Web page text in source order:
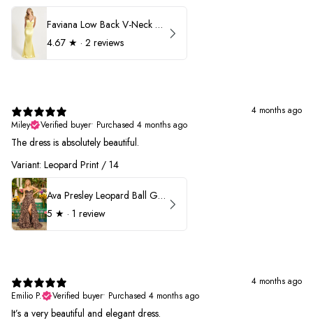
Faviana Low Back V-Neck Prom Dress 11052
4.67 ★ · 2 reviews
4 months ago
Miley
Verified buyer• Purchased 4 months ago
The dress is absolutely beautiful.
Variant: Leopard Print / 14
Ava Presley Leopard Ball Gown Prom Dress 42370
5 ★ · 1 review
4 months ago
Emilio P.
Verified buyer• Purchased 4 months ago
It’s a very beautiful and elegant dress.